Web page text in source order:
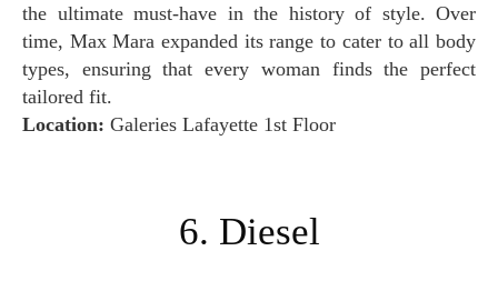
the ultimate must-have in the history of style. Over
time, Max Mara expanded its range to cater to all body
types, ensuring that every woman finds the perfect
tailored fit.
Location: Galeries Lafayette 1st Floor
6. Diesel